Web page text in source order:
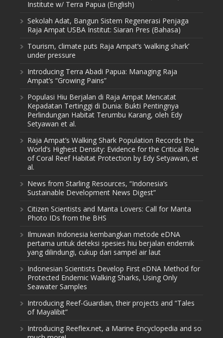
Institute w/ Terra Papua (English)
Sekolah Adat, Bangun Sistem Regenerasi Penjaga
Raja Ampat USBA Institut: Siaran Pres (Bahasa)
Tourism, climate puts Raja Ampat’s ‘walking shark’
under pressure
Introducing Terra Abadi Papua: Managing Raja
Ampat’s “Growing Pains”
Populasi Hiu Berjalan di Raja Ampat Mencatat
Kepadatan Tertinggi di Dunia: Bukti Pentingnya
Perlindungan Habitat Terumbu Karang, oleh Edy
Setyawan et al.
Raja Ampat’s Walking Shark Population Records the
World’s Highest Density: Evidence for the Critical Role
of Coral Reef Habitat Protection by Edy Setyawan, et
al.
News from Starling Resources, “Indonesia’s
Sustainable Development News Digest”
Citizen Scientists and Manta Lovers: Call for Manta
Photo IDs from the BHS
Ilmuwan Indonesia kembangkan metode eDNA
pertama untuk deteksi spesies hiu berjalan endemik
yang dilindungi, cukup dari sampel air laut
Indonesian Scientists Develop First eDNA Method for
Protected Endemic Walking Sharks, Using Only
Seawater Samples
Introducing Reef-Guardian, their projects and “Tales
of Mayalibit”
Introducing Reeflex.net, a Marine Encyclopedia and so